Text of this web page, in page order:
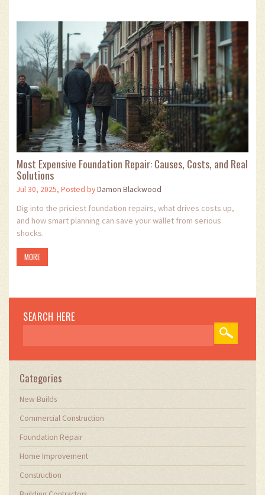
Most Expensive Foundation Repair: Causes, Costs, and Real
Solutions
Jul 30, 2025, Posted byDamon Blackwood
Dig into the priciest foundation repairs, what drives costs up,
and how smart planning can save your wallet from serious
shocks.
MORE
SEARCH HERE
Categories
New Builds
Commercial Construction
Foundation Repair
Home Improvement
Construction